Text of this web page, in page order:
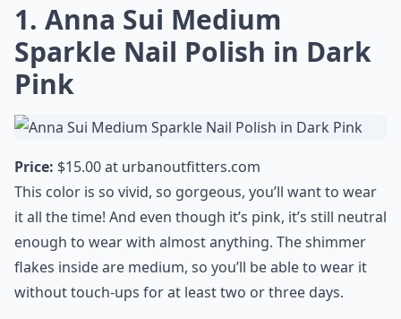
1. Anna Sui Medium
Sparkle Nail Polish in Dark
Pink
Price: $15.00 at urbanoutfitters.com
This color is so vivid, so gorgeous, you’ll want to wear
it all the time! And even though it’s pink, it’s still neutral
enough to wear with almost anything. The shimmer
flakes inside are medium, so you’ll be able to wear it
without touch-ups for at least two or three days.